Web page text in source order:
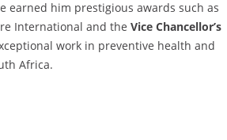
earned him prestigious awards such as
International and the Vice Chancellor’s
work in preventive health and
Africa.